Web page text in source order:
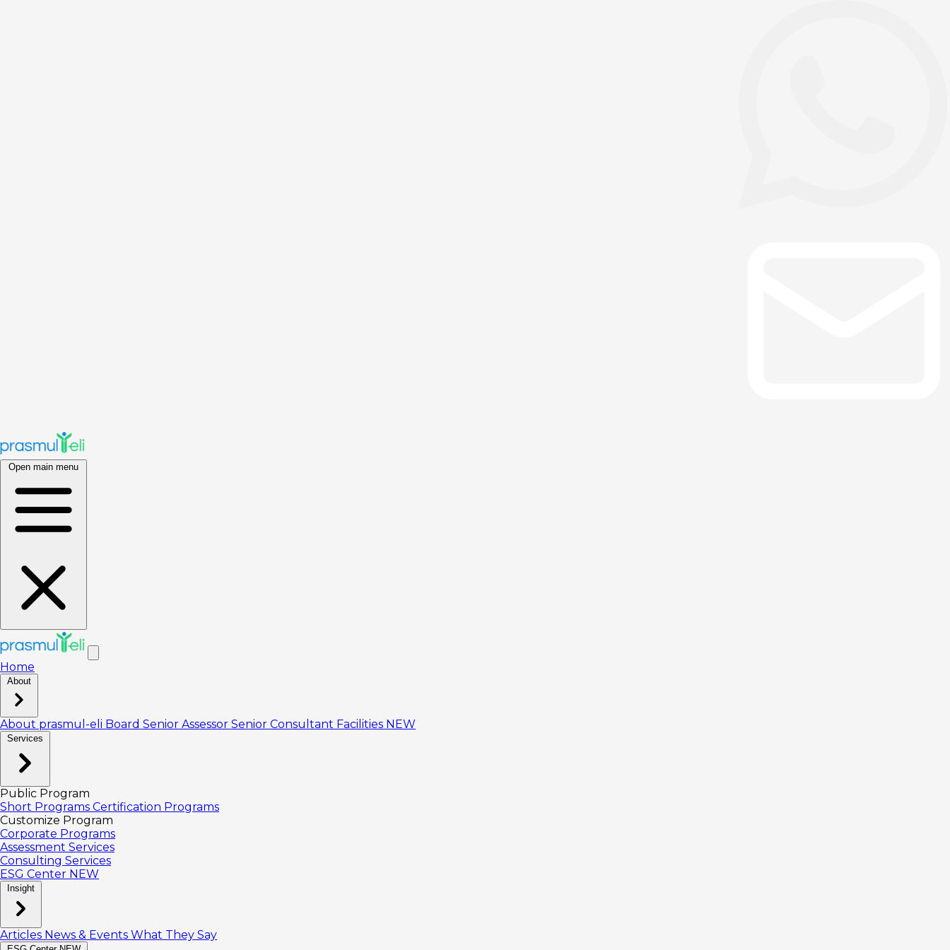
Open main menu
Home
About
About prasmul-eli Board Senior Assessor Senior Consultant Facilities NEW
Services
Public Program
Short Programs Certification Programs
Customize Program
Corporate Programs
Assessment Services
Consulting Services
ESG Center NEW
Insight
Articles News & Events What They Say